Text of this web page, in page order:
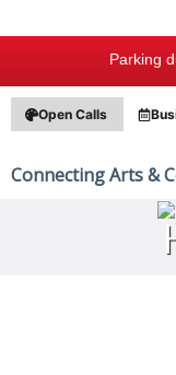
Parking
Open Calls
Connecting Arts &